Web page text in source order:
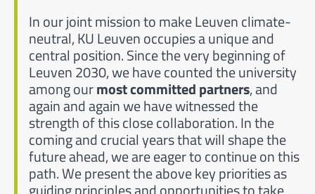
In our joint mission to make Leuven climate-
neutral, KU Leuven occupies a unique and
central position. Since the very beginning of
Leuven 2030, we have counted the university
among ourmost committed partners, and
again and again we have witnessed the
strength of this close collaboration. In the
coming and crucial years that will shape the
future ahead, we are eager to continue on this
path. We present the above key priorities as
guiding principles and opportunities to take